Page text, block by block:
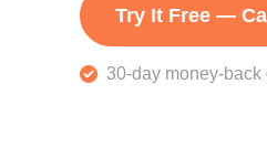
Try It Free —
30-day money-back